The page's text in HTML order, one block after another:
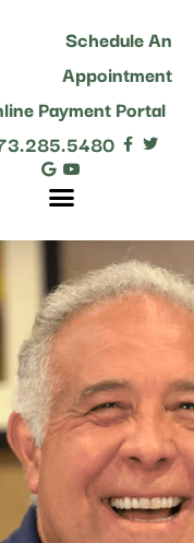
Schedule An
Appointment
Payment Portal